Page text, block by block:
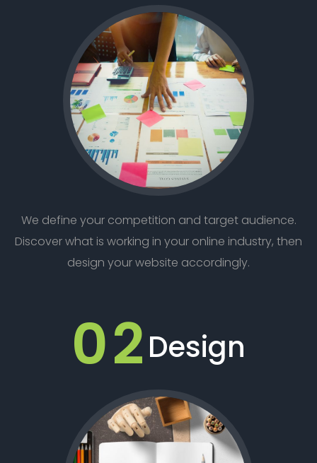
We define your competition and target audience.
Discover what is working in your online industry, then
design your website accordingly.
02Design